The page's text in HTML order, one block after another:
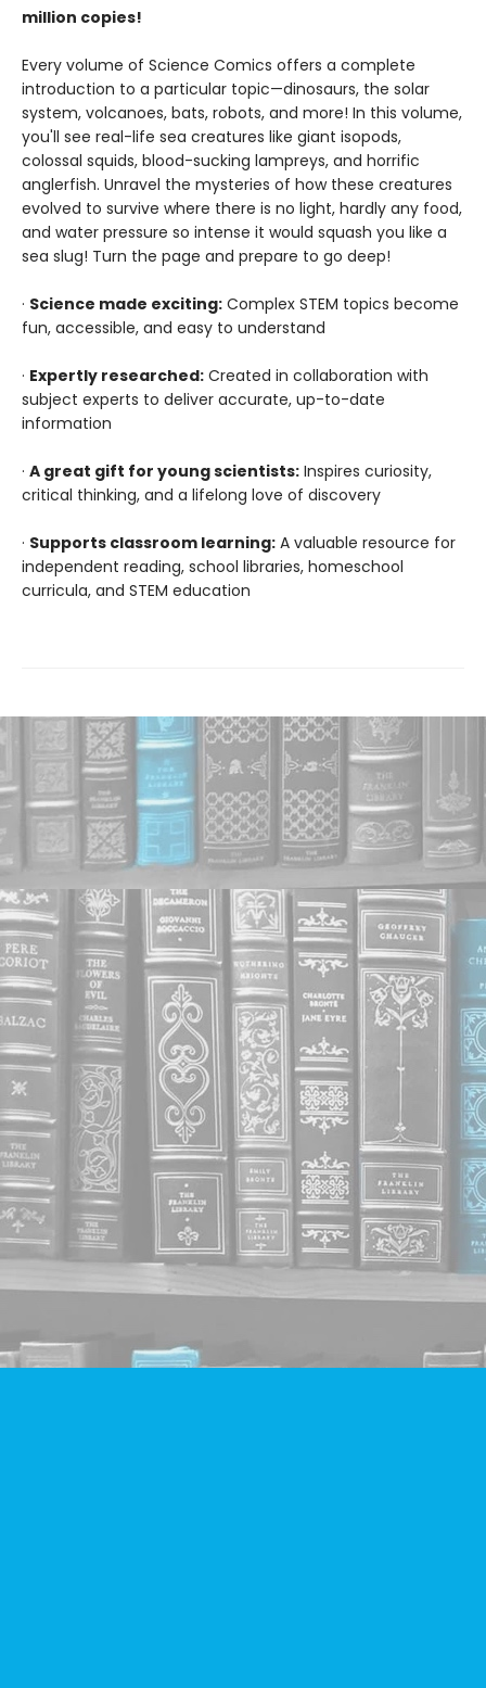
million copies!
Every volume of Science Comics offers a complete
introduction to a particular topic—dinosaurs, the solar
system, volcanoes, bats, robots, and more! In this volume,
you'll see real-life sea creatures like giant isopods,
colossal squids, blood-sucking lampreys, and horrific
anglerfish. Unravel the mysteries of how these creatures
evolved to survive where there is no light, hardly any food,
and water pressure so intense it would squash you like a
sea slug! Turn the page and prepare to go deep!
· Science made exciting: Complex STEM topics become
fun, accessible, and easy to understand
· Expertly researched: Created in collaboration with
subject experts to deliver accurate, up-to-date
information
· A great gift for young scientists: Inspires curiosity,
critical thinking, and a lifelong love of discovery
· Supports classroom learning: A valuable resource for
independent reading, school libraries, homeschool
curricula, and STEM education